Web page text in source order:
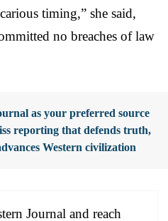
timing,” she said,
no breaches of law
as your preferred source
reporting that defends truth,
Western civilization
Journal and reach